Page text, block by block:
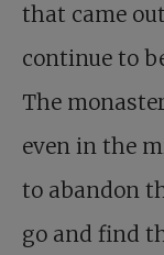
that came
continue to
The
even in the
to abandon
go and find